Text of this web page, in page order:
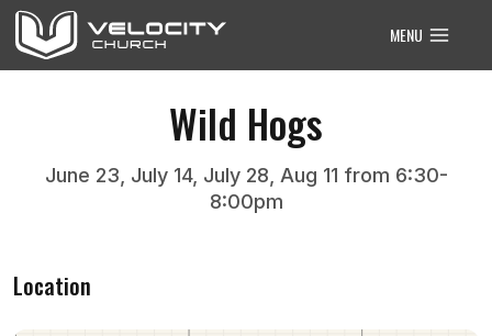
Skip
to
content
MENU
Wild Hogs
June 23, July 14, July 28, Aug 11 from 6:30-
8:00pm
Location